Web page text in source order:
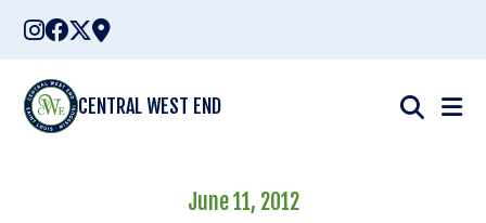
Skip
content
CENTRAL WEST END
June 11, 2012